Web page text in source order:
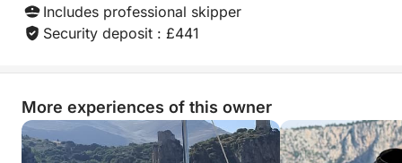
Includes professional skipper
Security deposit : £441
More experiences of this owner